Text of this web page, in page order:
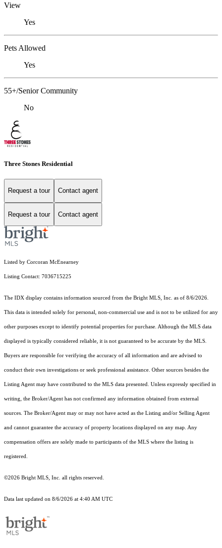
View
Yes
Pets Allowed
Yes
55+/Senior Community
No
Three Stones Residential
Request a tour Contact agent
Request a tour Contact agent
Listed by Corcoran McEnearney
Listing Contact: 7036715225
The IDX display contains information sourced from the Bright MLS, Inc. as of 8/6/2026.
This data is intended solely for personal, non-commercial use and is not to be utilized for any
other purposes except to identify potential properties for purchase. Although the MLS data
displayed is typically considered reliable, it is not guaranteed to be accurate by the MLS.
Buyers are responsible for verifying the accuracy of all information and are advised to
conduct their own investigations or seek professional assistance. Other sources besides the
Listing Agent may have contributed to the MLS data presented. Unless expressly specified in
writing, the Broker/Agent has not confirmed any information obtained from external
sources. The Broker/Agent may or may not have acted as the Listing and/or Selling Agent
and cannot guarantee the accuracy of property locations displayed on any map. Any
compensation offers are solely made to participants of the MLS where the listing is
registered.
©2026 Bright MLS, Inc. all rights reserved.
Data last updated on 8/6/2026 at 4:40 AM UTC